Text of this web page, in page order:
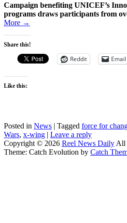
Campaign benefiting UNICEF’s
programs draws participants from
More →
Share this!
Reddit Email
Like this:
Posted in News | Tagged force for
Wars, x-wing | Leave a reply
Copyright © 2026 Reel News Daily All
Theme: Catch Evolution by Catch